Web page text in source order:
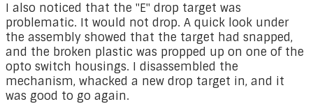
​I also noticed that the "E" drop target was
problematic. It would not drop. A quick look under
the assembly showed that the target had snapped,
and the broken plastic was propped up on one of the
opto switch housings. I disassembled the
mechanism, whacked a new drop target in, and it
was good to go again.